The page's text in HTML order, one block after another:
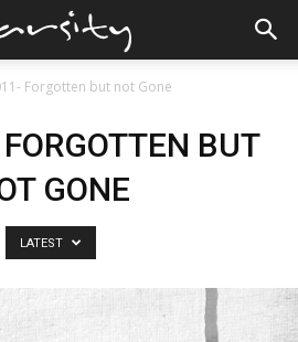
Forgotten but not Gone
BUT
GONE
LATEST